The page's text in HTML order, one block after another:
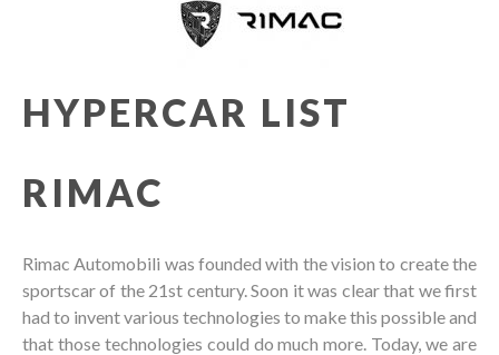
HYPERCAR LIST
RIMAC
Rimac Automobili was founded with the vision to create the
sportscar of the 21st century. Soon it was clear that we first
had to invent various technologies to make this possible and
that those technologies could do much more. Today, we are